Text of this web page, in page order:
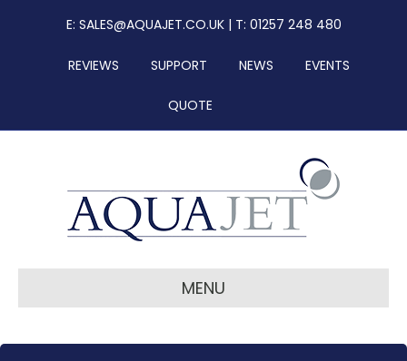
E: SALES@AQUAJET.CO.UK| T: 01257 248 480
REVIEWS SUPPORT NEWS EVENTS
QUOTE
MENU